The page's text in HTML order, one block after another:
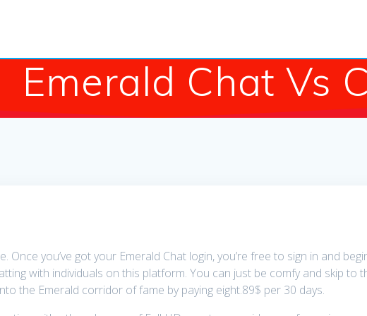
Emerald Chat Vs
you’ve got your Emerald Chat login, you’re free to sign in and
with individuals on this platform. You can just be comfy and skip
the Emerald corridor of fame by paying eight.89$ per 30 days.